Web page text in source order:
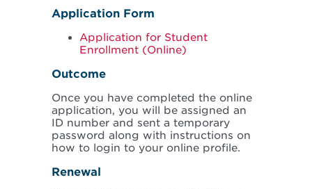
Application Form
Application for Student
Enrollment (Online)
Outcome
Once you have completed the online
application, you will be assigned an
ID number and sent a temporary
password along with instructions on
how to login to your online profile.
Renewal